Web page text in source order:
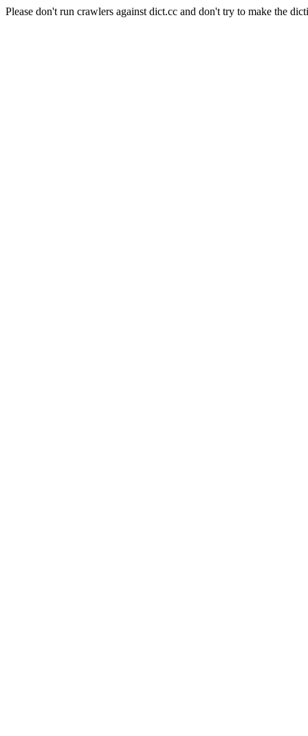
Please don't run crawlers against dict.cc and don't try to make the